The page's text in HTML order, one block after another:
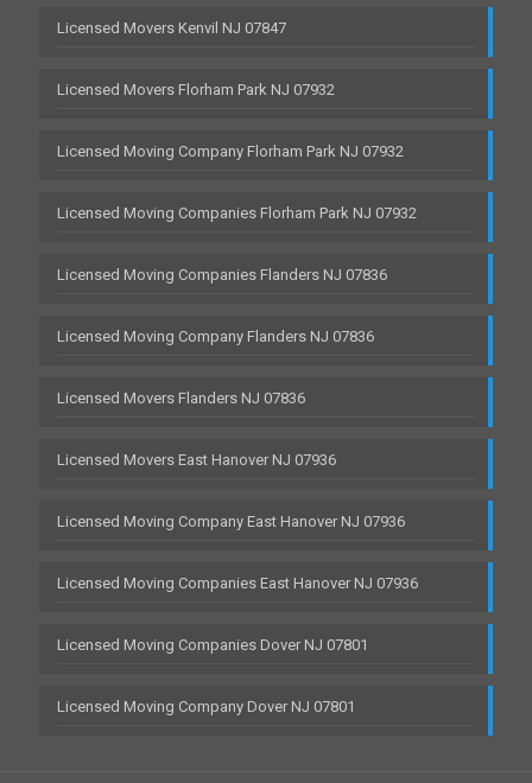
Licensed Movers Kenvil NJ 07847
Licensed Movers Florham Park NJ 07932
Licensed Moving Company Florham Park NJ 07932
Licensed Moving Companies Florham Park NJ 07932
Licensed Moving Companies Flanders NJ 07836
Licensed Moving Company Flanders NJ 07836
Licensed Movers Flanders NJ 07836
Licensed Movers East Hanover NJ 07936
Licensed Moving Company East Hanover NJ 07936
Licensed Moving Companies East Hanover NJ 07936
Licensed Moving Companies Dover NJ 07801
Licensed Moving Company Dover NJ 07801